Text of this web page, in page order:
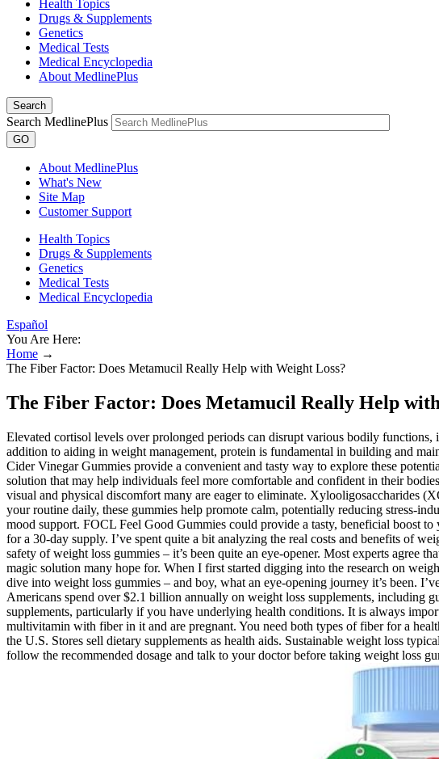
Health Topics
Drugs & Supplements
Genetics
Medical Tests
Medical Encyclopedia
About MedlinePlus
Search
Search MedlinePlus
GO
About MedlinePlus
What's New
Site Map
Customer Support
Health Topics
Drugs & Supplements
Genetics
Medical Tests
Medical Encyclopedia
Español
You Are Here:
Home →
The Fiber Factor: Does Metamucil Really Help with Weight Loss?
The Fiber Factor: Does Metamucil Really Help
Elevated cortisol levels over prolonged periods can disrupt various bodily
addition to aiding in weight management, protein is fundamental in building and
Cider Vinegar Gummies provide a convenient and tasty way to explore these
solution that may help individuals feel more comfortable and confident in their
visual and physical discomfort many are eager to eliminate. Xylooligosaccharides
your routine daily, these gummies help promote calm, potentially reducing stress-
mood support. FOCL Feel Good Gummies could provide a tasty, beneficial boost
for a 30-day supply. I’ve spent quite a bit analyzing the real costs and benefits of
safety of weight loss gummies – it’s been quite an eye-opener. Most experts agree
magic solution many hope for. When I first started digging into the research on
dive into weight loss gummies – and boy, what an eye-opening journey it’s been.
Americans spend over $2.1 billion annually on weight loss supplements, including
supplements, particularly if you have underlying health conditions. It is always
multivitamin with fiber in it and are pregnant. You need both types of fiber for a
the U.S. Stores sell dietary supplements as health aids. Sustainable weight loss
follow the recommended dosage and talk to your doctor before taking weight loss